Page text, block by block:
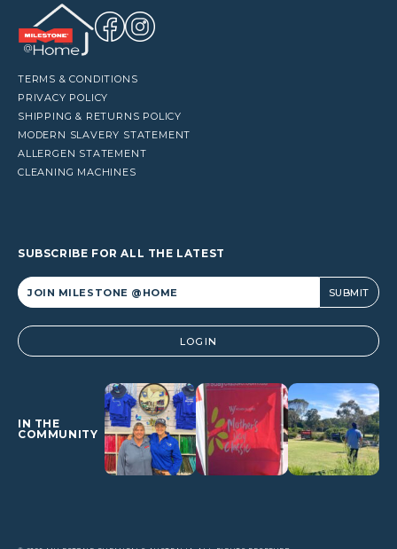
TERMS & CONDITIONS
PRIVACY POLICY
SHIPPING & RETURNS POLICY
MODERN SLAVERY STATEMENT
ALLERGEN STATEMENT
CLEANING MACHINES
SUBSCRIBE FOR ALL THE LATEST
Alternative: LOGIN
IN THE
COMMUNITY